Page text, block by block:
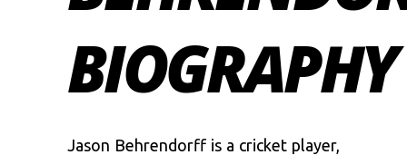
BIOGRAPHY
Jason Behrendorff is a cricket player,